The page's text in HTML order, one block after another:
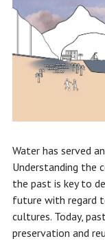
Water has served
Understanding the
the past is key to
future with regard
cultures. Today,
preservation and